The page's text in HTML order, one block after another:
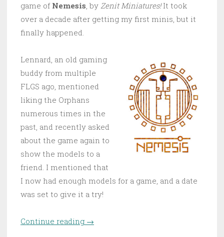
game of Nemesis, by Zenit Miniatures!It took
over a decade after getting my first minis, but it
finally happened.
Lennard, an old gaming
buddy from multiple
FLGS ago, mentioned
liking the Orphans
numerous times in the
past, and recently asked
about the game again to
show the models to a
friend. I mentioned that
I now had enough models for a game, and a date
was set to give it a try!
Continue reading “First Nemesis game!”
→